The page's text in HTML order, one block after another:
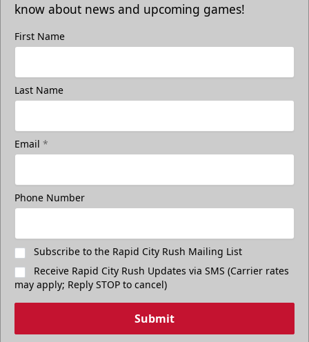
know about news and upcoming games!
First Name
Last Name
Email *
Phone Number
Subscribe to the Rapid City Rush Mailing List
Receive Rapid City Rush Updates via SMS (Carrier rates
may apply; Reply STOP to cancel)
Submit